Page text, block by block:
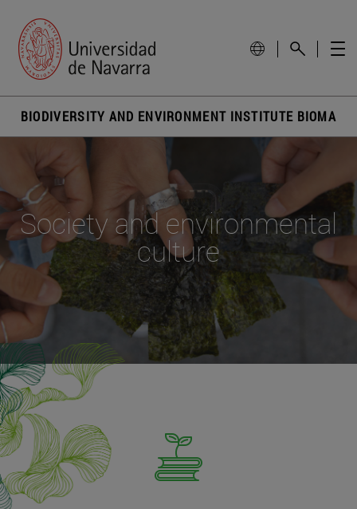
BIODIVERSITY AND ENVIRONMENT INSTITUTE BIOMA
Society and environmental
culture